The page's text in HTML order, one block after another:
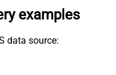
examples
data source: